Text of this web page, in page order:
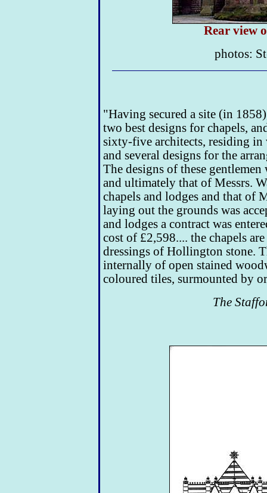
Rear view
photos:
"Having secured a site (in
two best designs for chapels,
sixty-five architects, residing in
and several designs for the
The designs of these
and ultimately that of Messrs.
chapels and lodges and that of
laying out the grounds was
and lodges a contract was
cost of £2,598.... the chapels
dressings of Hollington stone.
internally of open stained
coloured tiles, surmounted by
The